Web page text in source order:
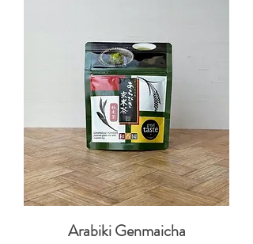
Arabiki Genmaicha